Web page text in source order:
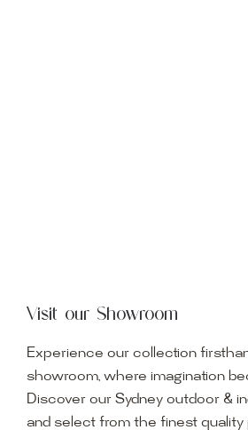
Visit our Showroom
Experience our collection
showroom, where imagination
Discover our Sydney outdoor &
and select from the finest quality